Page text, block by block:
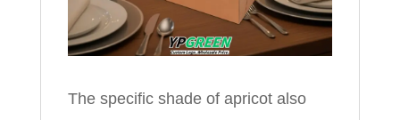
The specific shade of apricot also